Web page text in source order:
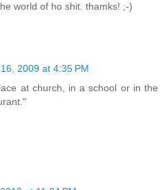
world of ho shit. thamks! ;-)
2009 at 4:35 PM
at church, in a school or in the